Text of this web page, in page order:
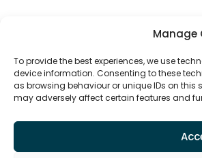
Manage
To provide the best experiences, we use
device information. Consenting to these
as browsing behaviour or unique IDs on
may adversely affect certain features and